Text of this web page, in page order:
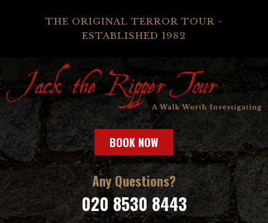
THE ORIGINAL TERROR TOUR -
ESTABLISHED 1982
BOOK NOW
Any Questions?
020 8530 8443